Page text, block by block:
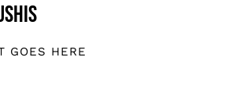
GOES HERE